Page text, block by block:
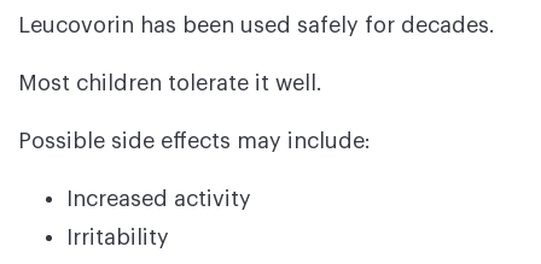
Leucovorin has been used safely for decades.
Most children tolerate it well.
Possible side effects may include:
Increased activity
Irritability